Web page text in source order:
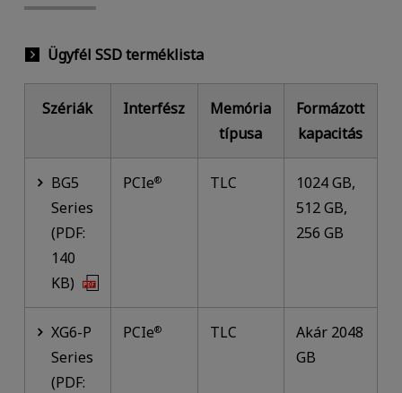
Ügyfél SSD terméklista
Szériák Interfész
Memória
típusa
Formázott
kapacitás
BG5
Series
(PDF:
140
KB)
PCIe® TLC
1024 GB,
512 GB,
256 GB
XG6-P
Series
(PDF:
PCIe® TLC
Akár 2048
GB